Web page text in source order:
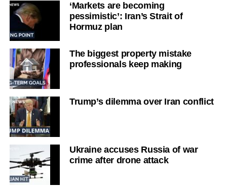
‘Markets are becoming
pessimistic’: Iran’s Strait of
Hormuz plan
The biggest property mistake
professionals keep making
Trump’s dilemma over Iran conflict
Ukraine accuses Russia of war
crime after drone attack